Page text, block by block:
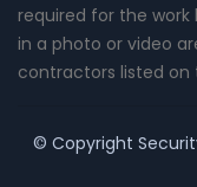
required for the
in a photo or video
contractors listed on
© Copyright